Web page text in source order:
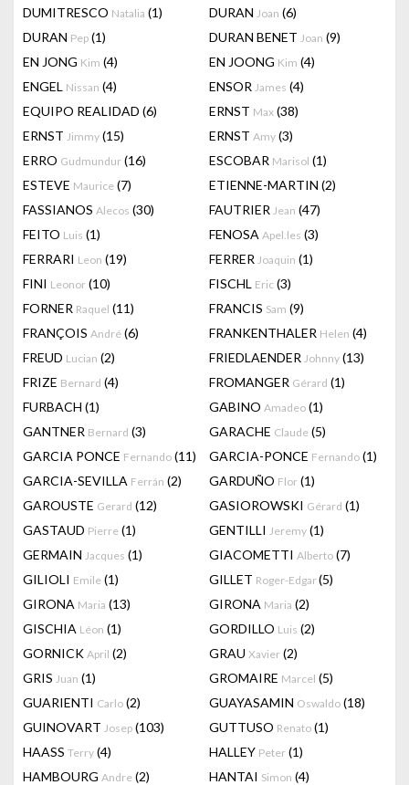
DUMITRESCO Natalia (1) DURAN Joan (6)
DURAN Pep (1) DURAN BENET Joan (9)
EN JONG Kim (4) EN JOONG Kim (4)
ENGEL Nissan (4) ENSOR James (4)
EQUIPO REALIDAD (6) ERNST Max (38)
ERNST Jimmy (15) ERNST Amy (3)
ERRO Gudmundur (16) ESCOBAR Marisol (1)
ESTEVE Maurice (7) ETIENNE-MARTIN (2)
FASSIANOS Alecos (30) FAUTRIER Jean (47)
FEITO Luis (1) FENOSA Apel.les (3)
FERRARI Leon (19) FERRER Joaquin (1)
FINI Leonor (10) FISCHL Eric (3)
FORNER Raquel (11) FRANCIS Sam (9)
FRANÇOIS André (6) FRANKENTHALER Helen (4)
FREUD Lucian (2) FRIEDLAENDER Johnny (13)
FRIZE Bernard (4) FROMANGER Gérard (1)
FURBACH (1) GABINO Amadeo (1)
GANTNER Bernard (3) GARACHE Claude (5)
GARCIA PONCE Fernando (11) GARCIA-PONCE Fernando (1)
GARCIA-SEVILLA Ferrán (2) GARDUÑO Flor (1)
GAROUSTE Gerard (12) GASIOROWSKI Gérard (1)
GASTAUD Pierre (1) GENTILLI Jeremy (1)
GERMAIN Jacques (1) GIACOMETTI Alberto (7)
GILIOLI Emile (1) GILLET Roger-Edgar(5)
GIRONA Maria (13) GIRONA Maria (2)
GISCHIA Léon (1) GORDILLO Luis (2)
GORNICK April (2) GRAU Xavier (2)
GRIS Juan (1) GROMAIRE Marcel (5)
GUARIENTI Carlo (2) GUAYASAMIN Oswaldo (18)
GUINOVART Josep (103) GUTTUSO Renato (1)
HAASS Terry (4) HALLEY Peter (1)
HAMBOURG Andre (2) HANTAI Simon (4)